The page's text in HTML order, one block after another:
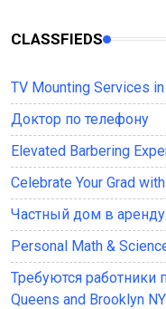
CLASSFIEDS
TV Mounting Services
Доктор по телефону
Elevated Barbering
Celebrate Your Grad
Частный дом в
Personal Math &
Требуются
Queens and Brooklyn NY